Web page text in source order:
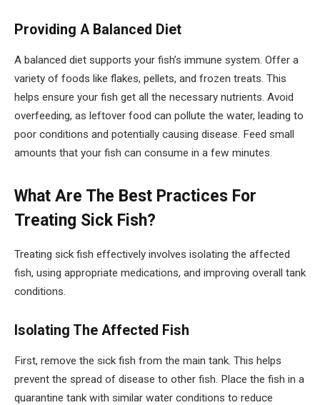
Providing A Balanced Diet
A balanced diet supports your fish’s immune system. Offer a
variety of foods like flakes, pellets, and frozen treats. This
helps ensure your fish get all the necessary nutrients. Avoid
overfeeding, as leftover food can pollute the water, leading to
poor conditions and potentially causing disease. Feed small
amounts that your fish can consume in a few minutes.
What Are The Best Practices For
Treating Sick Fish?
Treating sick fish effectively involves isolating the affected
fish, using appropriate medications, and improving overall tank
conditions.
Isolating The Affected Fish
First, remove the sick fish from the main tank. This helps
prevent the spread of disease to other fish. Place the fish in a
quarantine tank with similar water conditions to reduce